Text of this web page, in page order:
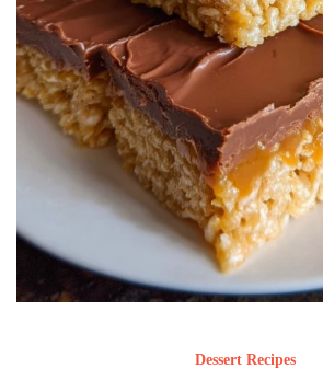
Dessert Recipes